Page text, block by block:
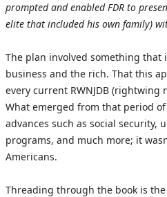
prompted and enabled FDR to
elite that included his own family)
The plan involved something that
business and the rich. That this
every current RWNJDB
What emerged from that period
advances such as social
programs, and much more; it
Americans.
Threading through the book is